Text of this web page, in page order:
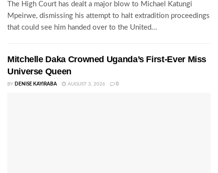
The High Court has dealt a major blow to Michael Katungi
Mpeirwe, dismissing his attempt to halt extradition proceedings
that could see him handed over to the United...
Mitchelle Daka Crowned Uganda’s First-Ever Miss
Universe Queen
BY DENISE KAYIRABA AUGUST 3, 2026 0